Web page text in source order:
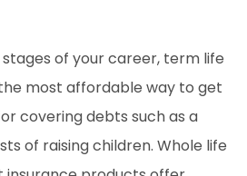
stages of your career, term life
most affordable way to get
covering debts such as a
of raising children. Whole life